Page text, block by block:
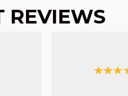
REVIEWS